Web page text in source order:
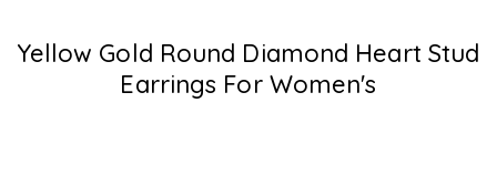
Yellow Gold Round Diamond Heart Stud
Earrings For Women's